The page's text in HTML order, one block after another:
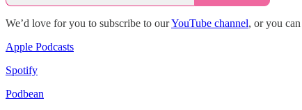
We’d love for you to subscribe to ourYouTube channel, or you
Apple Podcasts
Spotify
Podbean